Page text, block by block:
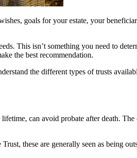
goals for your estate, your
This isn’t something you need to
the best recommendation.
the different types of trusts
can avoid probate after death.
these are generally seen as being